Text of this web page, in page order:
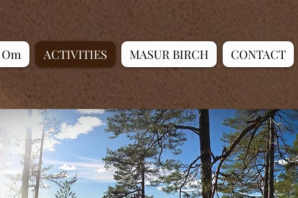
Om ACTIVITIES MASUR BIRCH CONTACT